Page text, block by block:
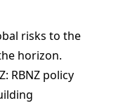
risks to the
horizon.
RBNZ policy